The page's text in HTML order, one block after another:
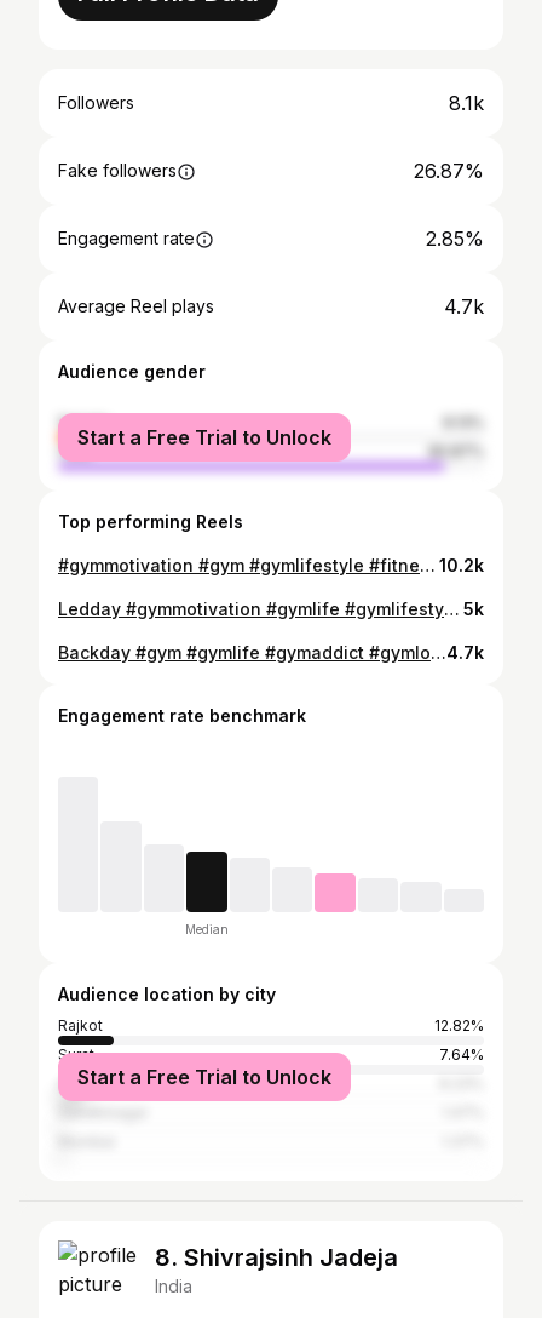
Followers 8.1k
Fake followers 26.87%
Engagement rate 2.85%
Average Reel plays 4.7k
Audience gender
female
male
Start a Free Trial to Unlock
Top performing Reels
#gymmotivation #gym #gymlifestyle #fitnessmotivation #fitnessfreaks #viral #viralvideos #viralreels #ath #india #gujrat #amreli 10.2k
Ledday #gymmotivation #gymlife #gymlifestyle #gymlifestyle #gymworkout #viral #viralvideos #viralpost #viralreels #india #amreli #gujrat 5k
Backday #gym #gymlife #gymaddict #gymlover #viral #viralvideos #viralpost #viralreel #india #gujrat #amreli4.7k
Engagement rate benchmark
Median
Audience location by city
Rajkot
12.82%
Surat
7.64%
Ahmedabad
Start a Free Trial to Unlock
8. Shivrajsinh Jadeja
India